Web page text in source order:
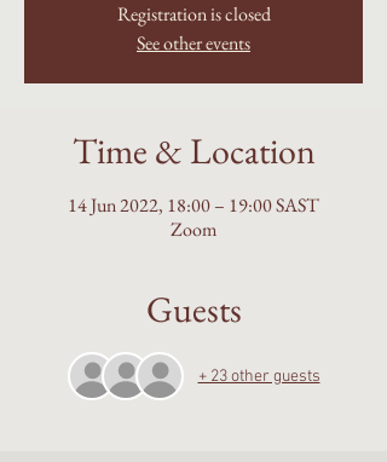
Registration is closed
See other events
Time & Location
14 Jun 2022, 18:00 – 19:00 SAST
Zoom
Guests
+ 23 other guests